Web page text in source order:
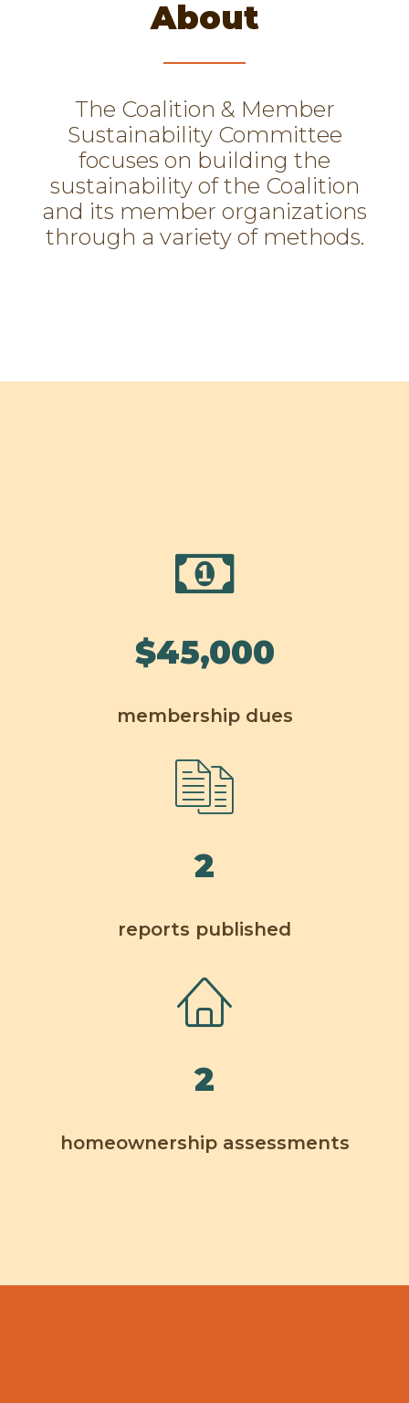
About
The Coalition & Member
Sustainability Committee
focuses on building the
sustainability of the Coalition
and its member organizations
through a variety of methods.
$45,000
membership dues
2
reports published
2
homeownership assessments